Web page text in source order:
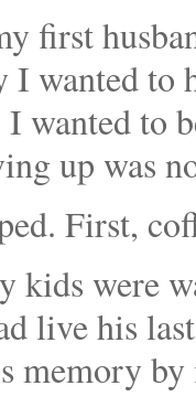
first
I wanted
wanted to
up was
First,
kids were
live his
memory